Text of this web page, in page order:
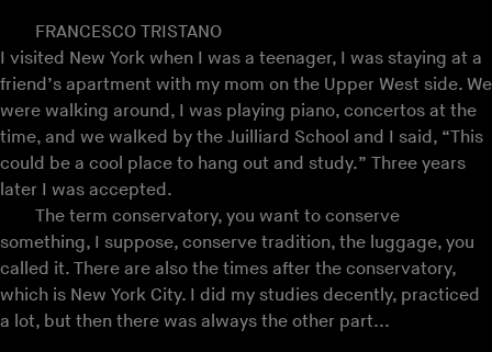
FRANCESCO TRISTANO
I visited New York when I was a teenager, I was staying at a
friend’s apartment with my mom on the Upper West side. We
were walking around, I was playing piano, concertos at the
time, and we walked by the Juilliard School and I said, “This
could be a cool place to hang out and study.” Three years
later I was accepted.
The term conservatory, you want to conserve
something, I suppose, conserve tradition, the luggage, you
called it. There are also the times after the conservatory,
which is New York City. I did my studies decently, practiced
a lot, but then there was always the other part...